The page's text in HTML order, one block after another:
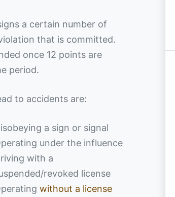
a certain number of
that is committed.
once 12 points are
period.
to accidents are:
a sign or signal
under the influence
with a
revoked license
without a license